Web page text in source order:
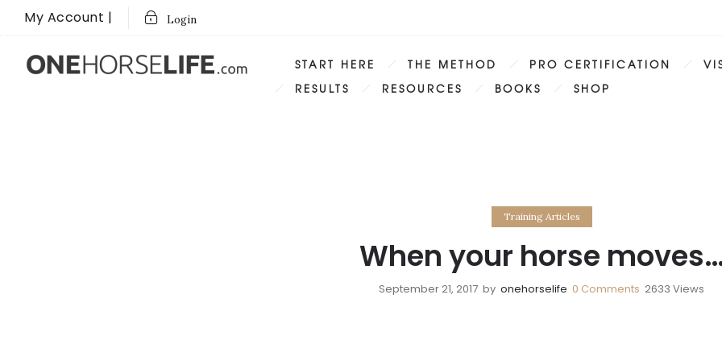
My Account | Login
START HERE THE METHOD PRO CERTIFICATION
RESULTS
RESOURCES BOOKS SHOP
Training Articles
When your horse
September 21, 2017 by onehorselife 0 Comments 2633 Views